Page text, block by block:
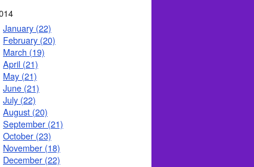
January (22)
February (20)
March (19)
April (21)
May (21)
June (21)
July (22)
August (20)
September (21)
October (23)
November (18)
December (22)